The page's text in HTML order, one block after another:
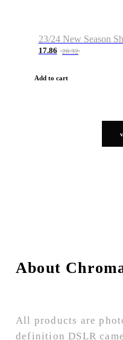
17.86 28.32
Add to cart
About
All products are
definition DSLR